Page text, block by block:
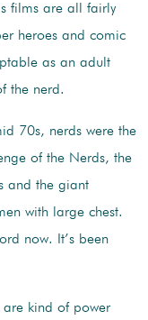
films are all fairly
heroes and comic
as an adult
the nerd.
70s, nerds were the
of the Nerds, the
and the giant
with large chest.
now. It’s been
are kind of power